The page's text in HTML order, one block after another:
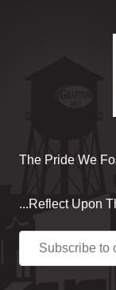
The Pride We
...Reflect Upon